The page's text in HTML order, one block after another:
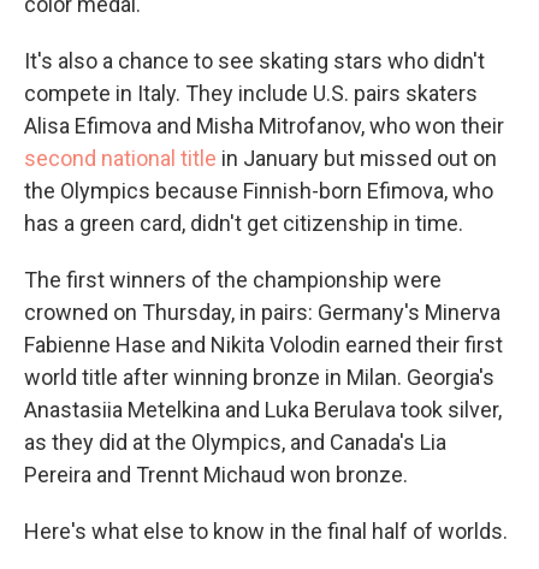
It's also a chance to see skating stars who didn't
compete in Italy. They include U.S. pairs skaters
Alisa Efimova and Misha Mitrofanov, who won their
second national title in January but missed out on
the Olympics because Finnish-born Efimova, who
has a green card, didn't get citizenship in time.
The first winners of the championship were
crowned on Thursday, in pairs: Germany's Minerva
Fabienne Hase and Nikita Volodin earned their first
world title after winning bronze in Milan. Georgia's
Anastasiia Metelkina and Luka Berulava took silver,
as they did at the Olympics, and Canada's Lia
Pereira and Trennt Michaud won bronze.
Here's what else to know in the final half of worlds.